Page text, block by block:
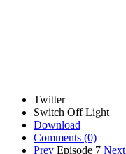
Twitter
Switch Off Light
Download
Comments (0)
Prev Episode 7 Next